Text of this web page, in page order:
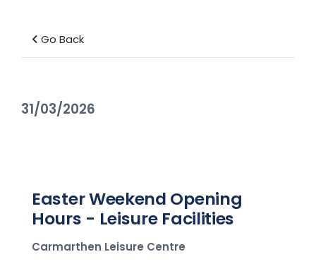
Go Back
31/03/2026
Easter Weekend Opening
Hours - Leisure Facilities
Carmarthen Leisure Centre